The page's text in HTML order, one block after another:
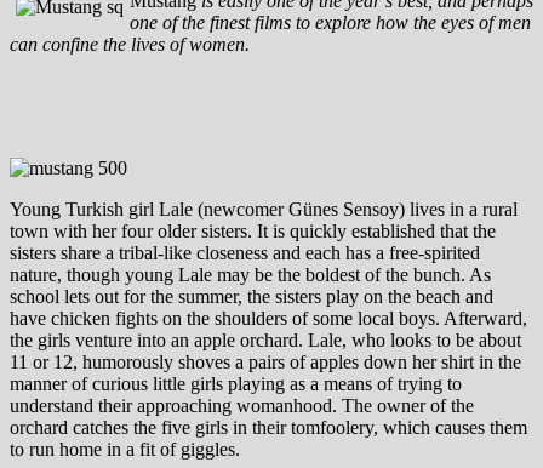
one of the finest films to explore how the eyes of men
can confine the lives of women.
Young Turkish girl Lale (newcomer Günes Sensoy) lives in a rural
town with her four older sisters. It is quickly established that the
sisters share a tribal-like closeness and each has a free-spirited
nature, though young Lale may be the boldest of the bunch. As
school lets out for the summer, the sisters play on the beach and
have chicken fights on the shoulders of some local boys. Afterward,
the girls venture into an apple orchard. Lale, who looks to be about
11 or 12, humorously shoves a pairs of apples down her shirt in the
manner of curious little girls playing as a means of trying to
understand their approaching womanhood. The owner of the
orchard catches the five girls in their tomfoolery, which causes them
to run home in a fit of giggles.